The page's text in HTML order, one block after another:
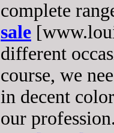
complete
sale
different
course, we
in decent
our